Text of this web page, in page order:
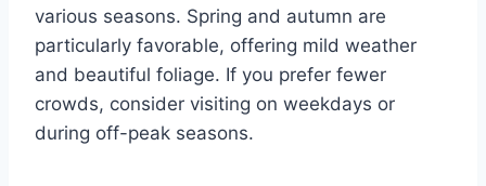
various seasons. Spring and autumn are
particularly favorable, offering mild weather
and beautiful foliage. If you prefer fewer
crowds, consider visiting on weekdays or
during off-peak seasons.